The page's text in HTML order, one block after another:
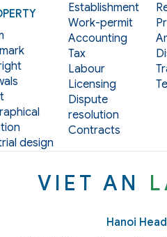
design
Establishment
Work-permit
Accounting
Tax
Labour
Licensing
Dispute
resolution
Contracts
VIET AN
Hanoi